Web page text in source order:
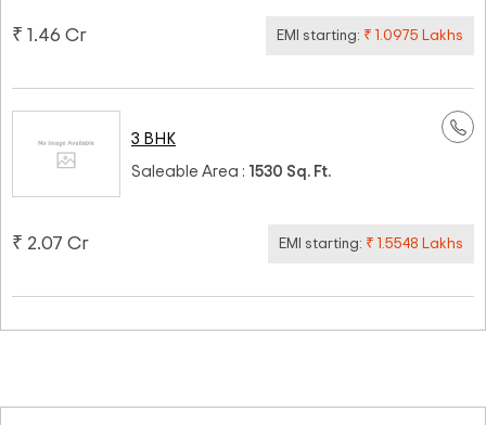
₹ 1.46 Cr EMI starting: ₹ 1.0975 Lakhs
3 BHK
Saleable Area : 1530 Sq. Ft.
₹ 2.07 Cr EMI starting: ₹ 1.5548 Lakhs